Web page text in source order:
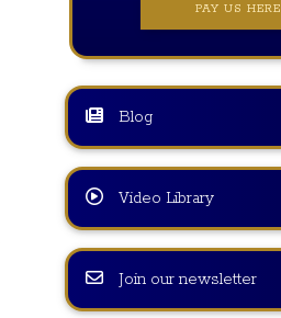
PAY US HERE
Blog
Video Library
Join our newsletter